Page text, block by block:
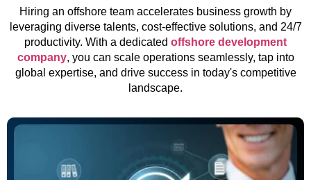
Hiring an offshore team accelerates business growth by
leveraging diverse talents, cost-effective solutions, and 24/7
productivity. With a dedicated offshore development
company, you can scale operations seamlessly, tap into
global expertise, and drive success in today's competitive
landscape.